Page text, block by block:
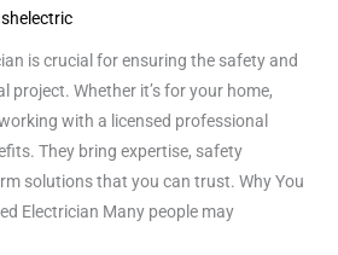
is crucial for ensuring the safety and
project. Whether it’s for your home,
with a licensed professional
They bring expertise, safety
solutions that you can trust. Why You
Electrician Many people may